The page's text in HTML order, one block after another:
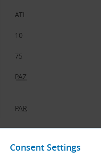
Consent Settings
ATL
10
75
PAZ
PAR
Optional Belt Surface